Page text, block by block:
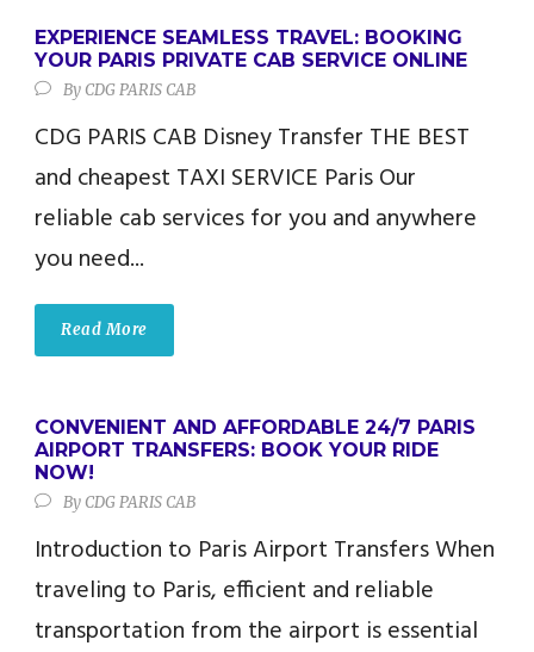
EXPERIENCE SEAMLESS TRAVEL: BOOKING
YOUR PARIS PRIVATE CAB SERVICE ONLINE
By CDG PARIS CAB
CDG PARIS CAB​ Disney Transfer THE BEST
and cheapest TAXI SERVICE Paris Our
reliable cab services for you and anywhere
you need...
Read More
CONVENIENT AND AFFORDABLE 24/7 PARIS
AIRPORT TRANSFERS: BOOK YOUR RIDE
NOW!
By CDG PARIS CAB
Introduction to Paris Airport Transfers When
traveling to Paris, efficient and reliable
transportation from the airport is essential